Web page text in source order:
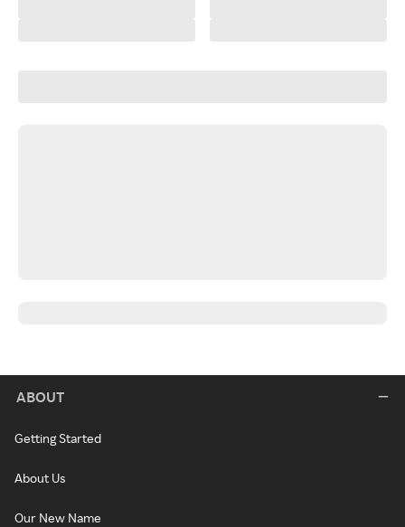
ABOUT
Getting Started
About Us
Our New Name